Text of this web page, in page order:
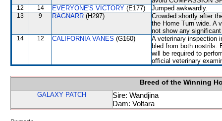
12 14 EVERYONE'S VICTORY (E177) Jumped awkwardly.
13 9 RAGNARR (H297)
Crowded shortly after
the Home Turn wide. A
not show any
14 12 CALIFORNIA VANES (G160)
A veterinary inspection
bled from both nostrils.
will be required to
official veterinary
Breed of the Winning
GALAXY PATCH
Sire: Wandjina
Dam: Voltara